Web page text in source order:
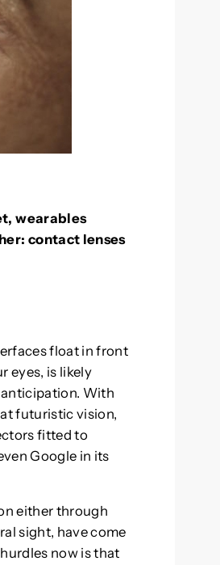
wearables
contact lenses
float in front
eyes, is likely
With
futuristic vision,
fitted to
Google in its
either through
sight, have come
now is that